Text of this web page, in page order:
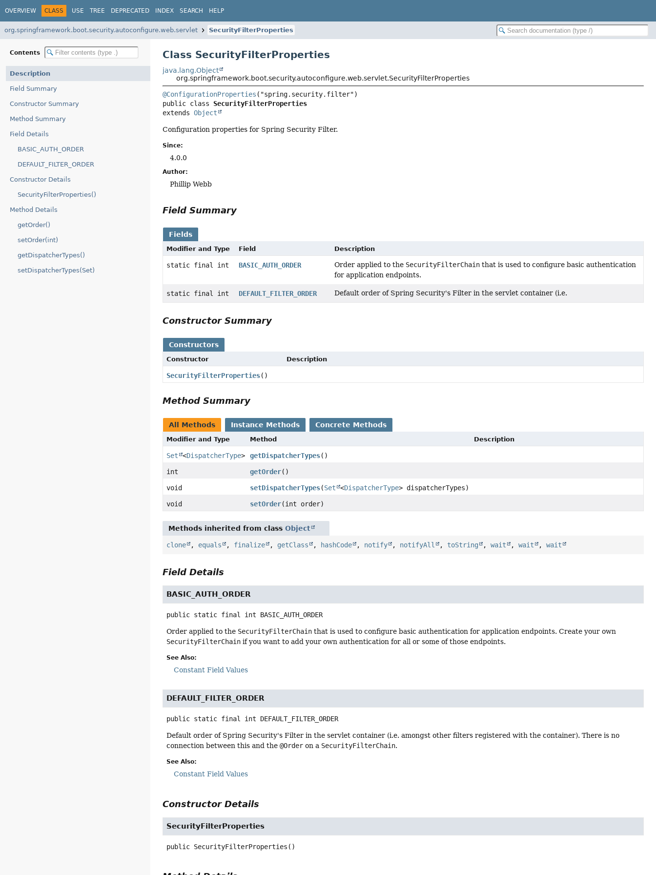
OVERVIEW CLASS USE TREE DEPRECATED INDEX SEARCH HELP
org.springframework.boot.security.autoconfigure.web.servlet SecurityFilterProperties
Contents
Description
Field Summary
Constructor Summary
Method Summary
Field Details
BASIC_AUTH_ORDER
DEFAULT_FILTER_ORDER
Constructor Details
SecurityFilterProperties()
Method Details
getOrder()
setOrder(int)
getDispatcherTypes()
setDispatcherTypes(Set)
Class SecurityFilterProperties
java.lang.Object
org.springframework.boot.security.autoconfigure.web.servlet.SecurityFilterProperties
@ConfigurationProperties
public class SecurityFilterProperties
extends Object
Configuration properties for Spring Security Filter.
Since:
4.0.0
Author:
Phillip Webb
Field Summary
Fields
Modifier and Type Field Description
static final int BASIC_AUTH_ORDER Order applied to the SecurityFilterChain that is used to configure basic authentication
for application endpoints.
static final int DEFAULT_FILTER_ORDER Default order of Spring Security's Filter in the servlet container (i.e.
Constructor Summary
Constructors
Constructor Description
SecurityFilterProperties()
Method Summary
All Methods Instance Methods Concrete Methods
Modifier and Type Method Description
Set <DispatcherType> getDispatcherTypes()
int getOrder()
void setDispatcherTypes(Set <DispatcherType> dispatcherTypes)
void setOrder(int order)
Methods inherited from classObject
clone , equals , finalize , getClass , hashCode , notify , notifyAll , toString ,wait ,wait ,wait
Field Details
BASIC_AUTH_ORDER
public static final int BASIC_AUTH_ORDER
Order applied to the SecurityFilterChain that is used to configure basic authentication for application endpoints. Create your own
SecurityFilterChain if you want to add your own authentication for all or some of those endpoints.
See Also:
Constant Field Values
DEFAULT_FILTER_ORDER
public static final int DEFAULT_FILTER_ORDER
Default order of Spring Security's Filter in the servlet container (i.e. amongst other filters registered with the container). There is no
connection between this and the@Order on a SecurityFilterChain.
See Also:
Constant Field Values
Constructor Details
SecurityFilterProperties
public SecurityFilterProperties ()